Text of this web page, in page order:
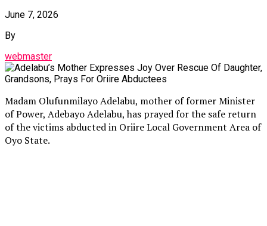
June 7, 2026
By
webmaster
Madam Olufunmilayo Adelabu, mother of former Minister
of Power, Adebayo Adelabu, has prayed for the safe return
of the victims abducted in Oriire Local Government Area of
Oyo State.